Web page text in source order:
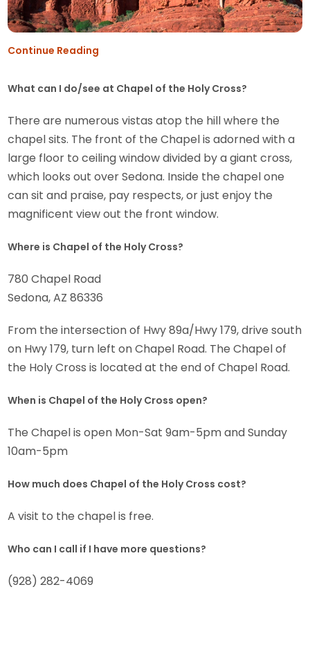
Continue Reading
What can I do/see at Chapel of the Holy Cross?
There are numerous vistas atop the hill where the
chapel sits. The front of the Chapel is adorned with a
large floor to ceiling window divided by a giant cross,
which looks out over Sedona. Inside the chapel one
can sit and praise, pay respects, or just enjoy the
magnificent view out the front window.
Where is Chapel of the Holy Cross?
780 Chapel Road
Sedona, AZ 86336
From the intersection of Hwy 89a/Hwy 179, drive south
on Hwy 179, turn left on Chapel Road. The Chapel of
the Holy Cross is located at the end of Chapel Road.
When is Chapel of the Holy Cross open?
The Chapel is open Mon-Sat 9am-5pm and Sunday
10am-5pm
How much does Chapel of the Holy Cross cost?
A visit to the chapel is free.
Who can I call if I have more questions?
(928) 282-4069